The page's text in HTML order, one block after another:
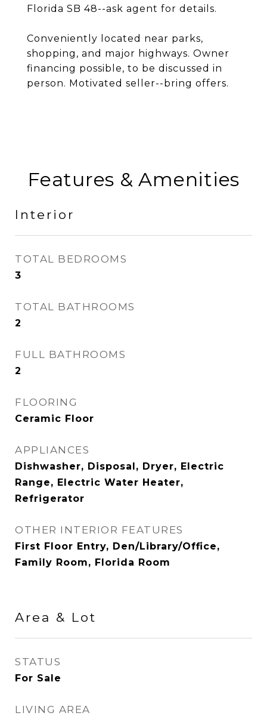
Florida SB 48--ask agent for details.
Conveniently located near parks,
shopping, and major highways. Owner
financing possible, to be discussed in
person. Motivated seller--bring offers.
Features & Amenities
Interior
TOTAL BEDROOMS
3
TOTAL BATHROOMS
2
FULL BATHROOMS
2
FLOORING
Ceramic Floor
APPLIANCES
Dishwasher, Disposal, Dryer, Electric
Range, Electric Water Heater,
Refrigerator
OTHER INTERIOR FEATURES
First Floor Entry, Den/Library/Office,
Family Room, Florida Room
Area & Lot
STATUS
For Sale
LIVING AREA